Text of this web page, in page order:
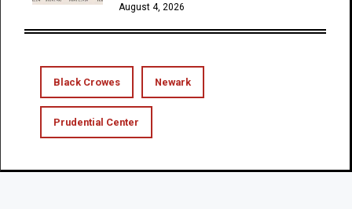
August 4, 2026
Black Crowes Newark
Prudential Center